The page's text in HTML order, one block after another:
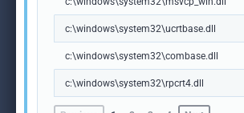
c:\windows\system32\ucrtbase.dll
c:\windows\system32\combase.dll
c:\windows\system32\rpcrt4.dll